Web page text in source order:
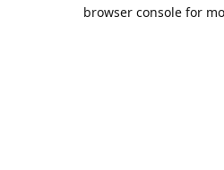
browser console for